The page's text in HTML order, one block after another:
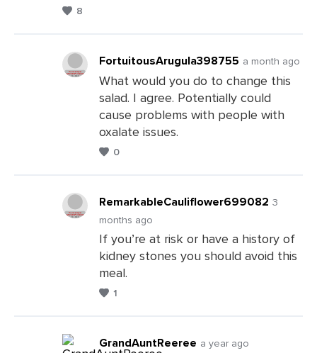
8
FortuitousArugula398755 a month ago
What would you do to change this
salad. I agree. Potentially could
cause problems with people with
oxalate issues.
0
RemarkableCauliflower699082 3
months ago
If you’re at risk or have a history of
kidney stones you should avoid this
meal.
1
GrandAuntReeree a year ago